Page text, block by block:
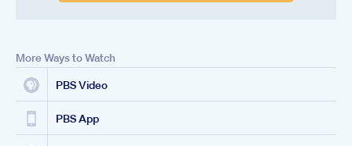
More Ways to Watch
PBS Video
PBS App